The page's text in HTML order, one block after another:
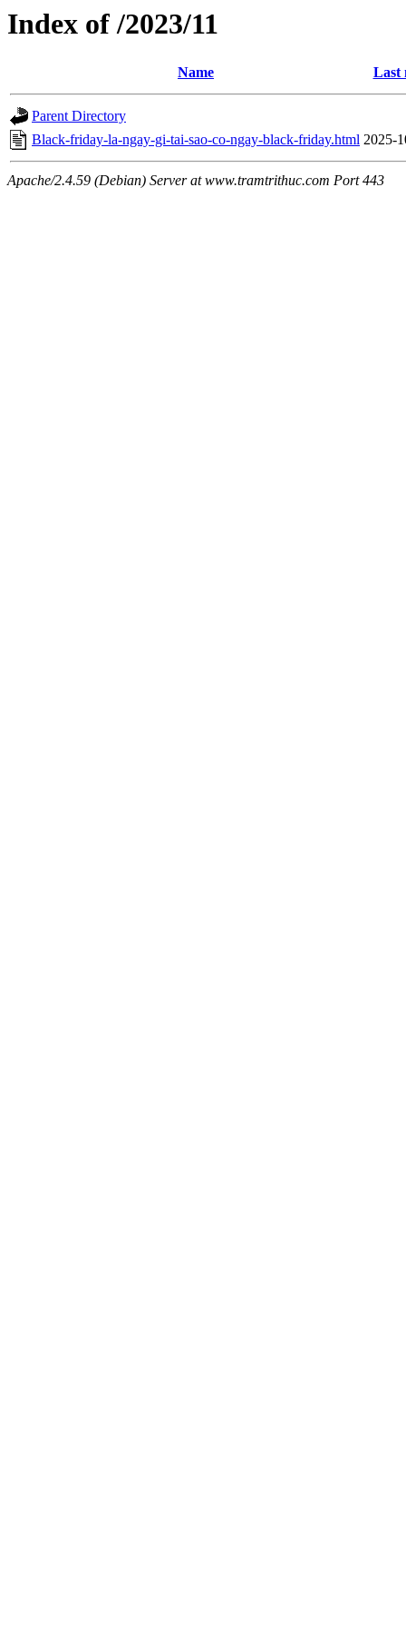
Index of /2023/11
Name Last
Parent Directory
Black-friday-la-ngay-gi-tai-sao-co-ngay-black-friday.html 2025-
Apache/2.4.59 (Debian) Server at www.tramtrithuc.com Port 443